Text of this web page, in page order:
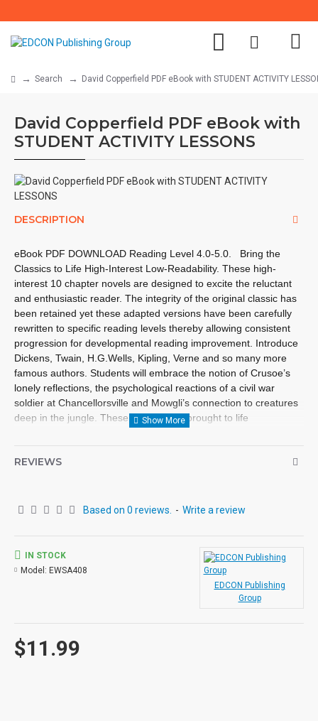
Search David Copperfield PDF eBook with STUDENT ACTIVITY
David Copperfield PDF eBook with
STUDENT ACTIVITY LESSONS
DESCRIPTION
eBook PDF DOWNLOAD Reading Level 4.0-5.0.
Bring the
Classics to Life High-Interest Low-Readability. These high-
interest 10 chapter novels are designed to excite the reluctant
and enthusiastic reader. The integrity of the original classic has
been retained yet these adapted versions have been carefully
rewritten to specific reading levels thereby allowing consistent
progression for developmental reading improvement. Introduce
Dickens, Twain, H.G.Wells, Kipling, Verne and so many more
famous authors. Students will embrace the notion of Crusoe’s
lonely reflections, the psychological reactions of a civil war
soldier at Chancellorsville and Mowgli’s connection to creatures
deep in the jungle. These classics are brought to life
written using McGraw-Hill’s Core Vocabulary • Has been
thinking, inference, recalling details, sequencing and more • Has
chapter • Includes complete answer keys at the back for all
written exercises • Contains 72 pages with exciting illustrations
in every chapter. Workbook Novels may be used independently
from the Audio-books available in the Bring the Classics to Life
REVIEWS
Based on 0 reviews. - Write a review
$11.99
IN STOCK
Model: EWSA408
EDCON Publishing
Group